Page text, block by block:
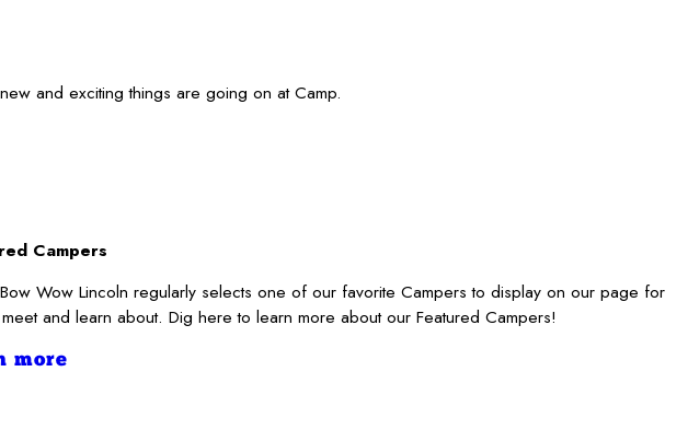
and exciting things are going on at Camp.
Campers
Wow Lincoln regularly selects one of our favorite Campers to display on our page for
and learn about. Dig here to learn more about our Featured Campers!
more